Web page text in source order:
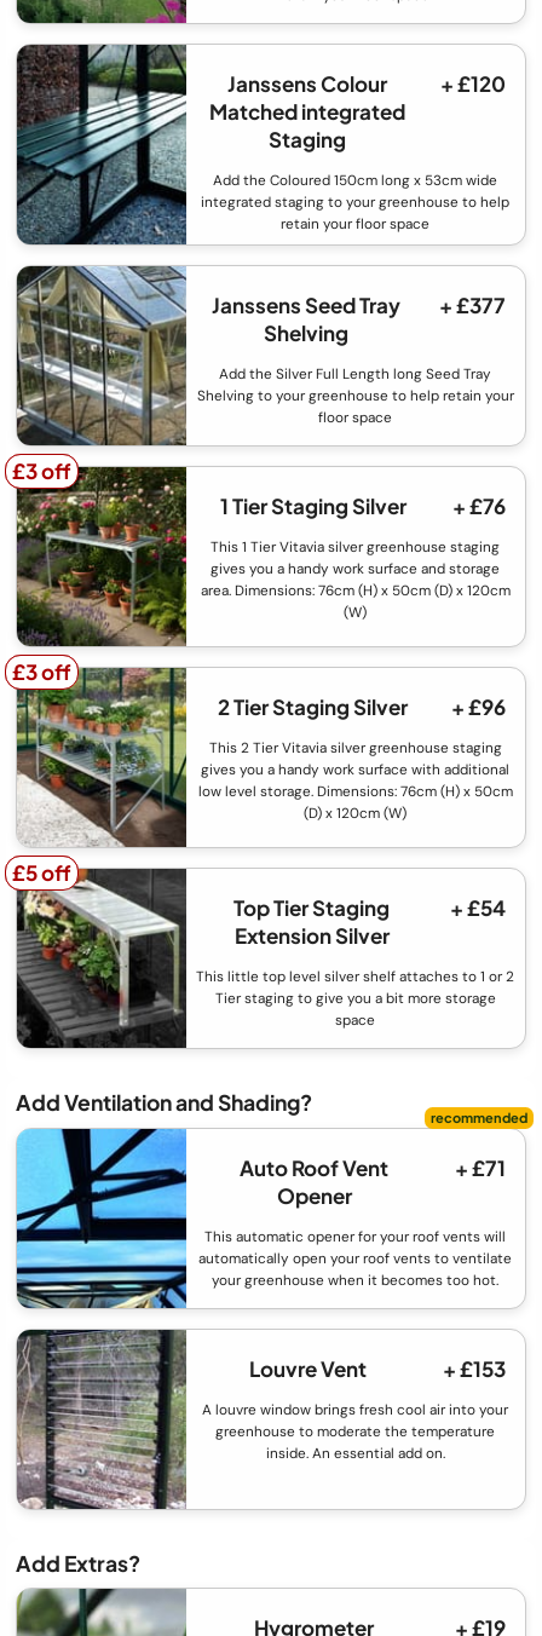
Janssens Colour
Matched integrated
Staging
+ £120
Add the Coloured 150cm long x 53cm wide
integrated staging to your greenhouse to help
retain your floor space
Janssens Seed Tray
Shelving
+ £377
Add the Silver Full Length long Seed Tray
Shelving to your greenhouse to help retain your
floor space
£3 off
£3 off
1 Tier Staging Silver
+ £76
This 1 Tier Vitavia silver greenhouse staging
gives you a handy work surface and storage
area. Dimensions: 76cm (H) x 50cm (D) x 120cm
(W)
£3 off
£3 off
2 Tier Staging Silver
+ £96
This 2 Tier Vitavia silver greenhouse staging
gives you a handy work surface with additional
low level storage. Dimensions: 76cm (H) x 50cm
(D) x 120cm (W)
£5 off
£5 off
Top Tier Staging
Extension Silver
+ £54
This little top level silver shelf attaches to 1 or 2
Tier staging to give you a bit more storage
space
Add Ventilation and Shading?
Auto Roof Vent
Opener
+ £71
This automatic opener for your roof vents will
automatically open your roof vents to ventilate
your greenhouse when it becomes too hot.
Louvre Vent + £153
A louvre window brings fresh cool air into your
greenhouse to moderate the temperature
inside. An essential add on.
Add Extras?
Hygrometer + £19